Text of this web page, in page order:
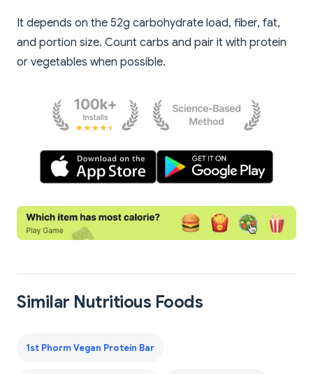
It depends on the 52g carbohydrate load, fiber, fat,
and portion size. Count carbs and pair it with protein
or vegetables when possible.
Similar Nutritious Foods
1st Phorm Vegan Protein Bar